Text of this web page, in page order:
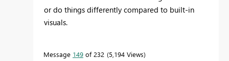
or do things differently compared to built-in
visuals.
Message 149 of 232 5,194 Views